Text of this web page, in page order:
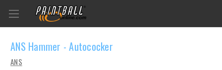
ANS Hammer - Autococker
ANS